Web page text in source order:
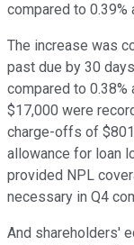
compared to 0.39%
The increase was
past due by 30
compared to
$17,000 were
charge-offs of
allowance for loan
provided NPL
necessary in Q4
And shareholders'